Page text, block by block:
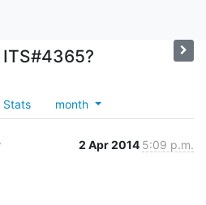
Stats month
2 Apr 2014 5:09 p.m.